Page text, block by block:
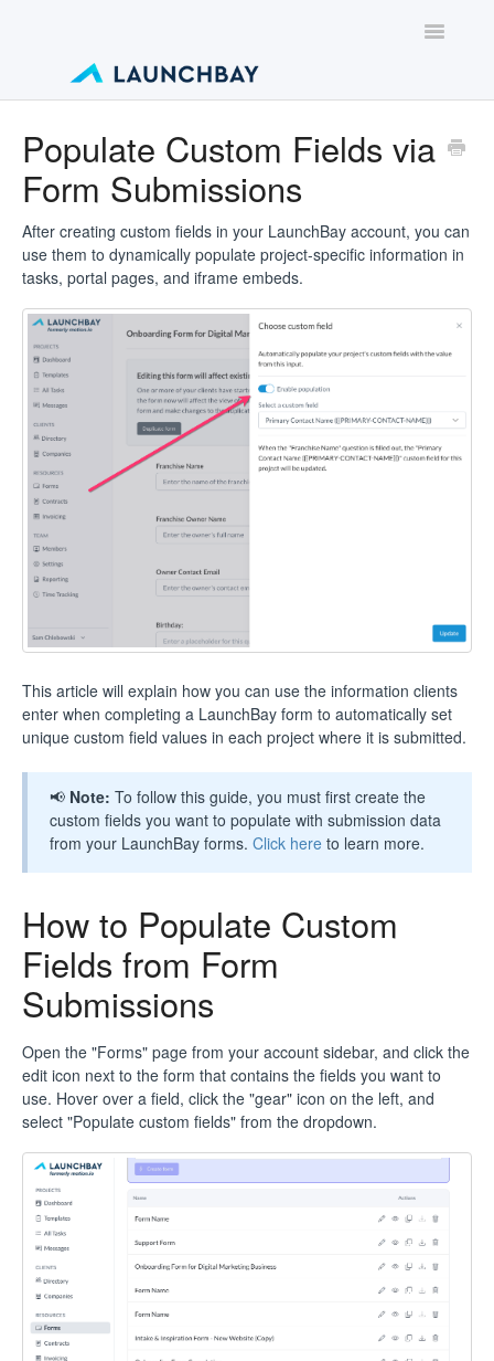
Toggle
Populate Custom Fields via
Form Submissions
After creating custom fields in your LaunchBay account, you can
use them to dynamically populate project-specific information in
tasks, portal pages, and iframe embeds.
This article will explain how you can use the information clients
enter when completing a LaunchBay form to automatically set
unique custom field values in each project where it is submitted.
📢 Note: To follow this guide, you must first create the
custom fields you want to populate with submission data
from your LaunchBay forms. Click here to learn more.
How to Populate Custom
Fields from Form
Submissions
Open the "Forms" page from your account sidebar, and click the
edit icon next to the form that contains the fields you want to
use. Hover over a field, click the "gear" icon on the left, and
select "Populate custom fields" from the dropdown.